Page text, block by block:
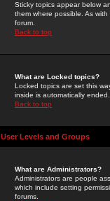
Sticky topics appear below
them where possible. As
forum.
Back to top
What are Locked topics?
Locked topics are set this
inside is automatically
Back to top
User Levels and Groups
What are Administrators?
Administrators are people
which include setting
forums.